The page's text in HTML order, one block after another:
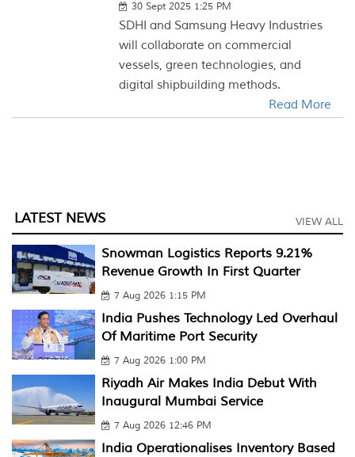
30 Sept 2025 1:25 PM
SDHI and Samsung Heavy Industries
will collaborate on commercial
vessels, green technologies, and
digital shipbuilding methods.
Read More
LATEST NEWS VIEW ALL
Snowman Logistics Reports 9.21%
Revenue Growth In First Quarter
7 Aug 2026 1:15 PM
India Pushes Technology Led Overhaul
Of Maritime Port Security
7 Aug 2026 1:00 PM
Riyadh Air Makes India Debut With
Inaugural Mumbai Service
7 Aug 2026 12:46 PM
India Operationalises Inventory Based